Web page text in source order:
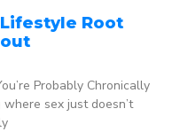
Root
Probably Chronically
sex just doesn’t